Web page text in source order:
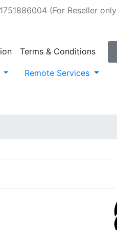
(For Reseller
Terms & Conditions
Remote Services